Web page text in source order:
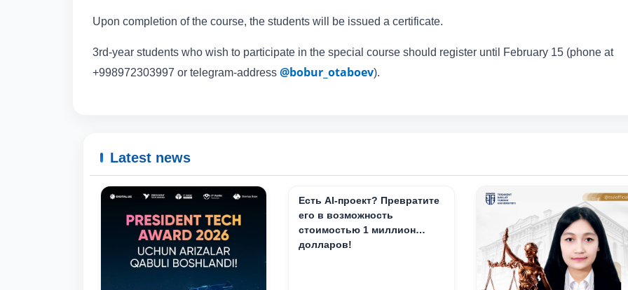
Upon completion of the course, the students will be issued a certificate.
3rd-year students who wish to participate in the special course should register until February 15 (phone at
+998972303997 or telegram-address @bobur_otaboev).
Latest news
Есть AI-проект? Превратите
его в возможность
стоимостью 1 миллион
долларов!